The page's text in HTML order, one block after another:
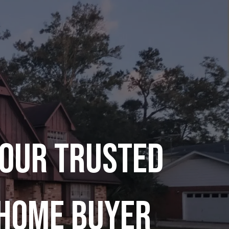
Trusted
Buyer